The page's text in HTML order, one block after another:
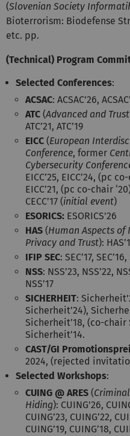
(Slovenian Society
Bioterrorism: Biodefense
etc. pp.
(Technical) Program
Selected Conferences:
ACSAC: ACSAC'26,
ATC (Advanced and
ATC’21, ATC’19
EICC (European
Conference, former
Cybersecurity
EICC’25, EICC’24, (pc
EICC’21, (pc co-chair
CECC’17 (initial event)
ESORICS: ESORICS'26
HAS (Human Aspects
Privacy and Trust):
IFIP SEC: SEC’17, SEC’16,
NSS: NSS’23, NSS’22,
NSS’17
SICHERHEIT:
Sicherheit’24),
Sicherheit’18, (co-chair
Sicherheit’14.
CAST/GI
2024, (rejected
Selected Workshops:
CUING @ ARES (
Hiding): CUING'26,
CUING’23, CUING’22,
CUING’19, CUING’18,